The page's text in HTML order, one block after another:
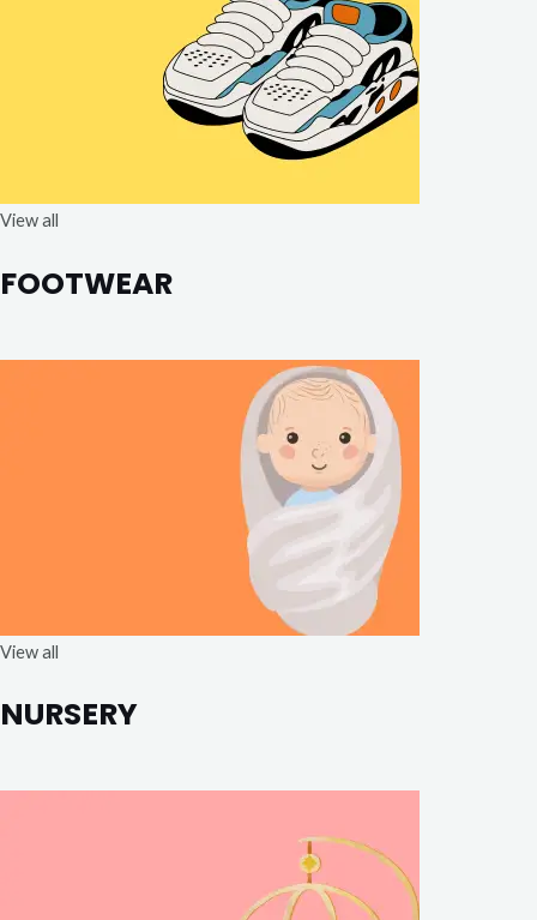
View all
FOOTWEAR
View all
NURSERY